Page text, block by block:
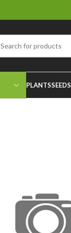
PLANTSSEEDS